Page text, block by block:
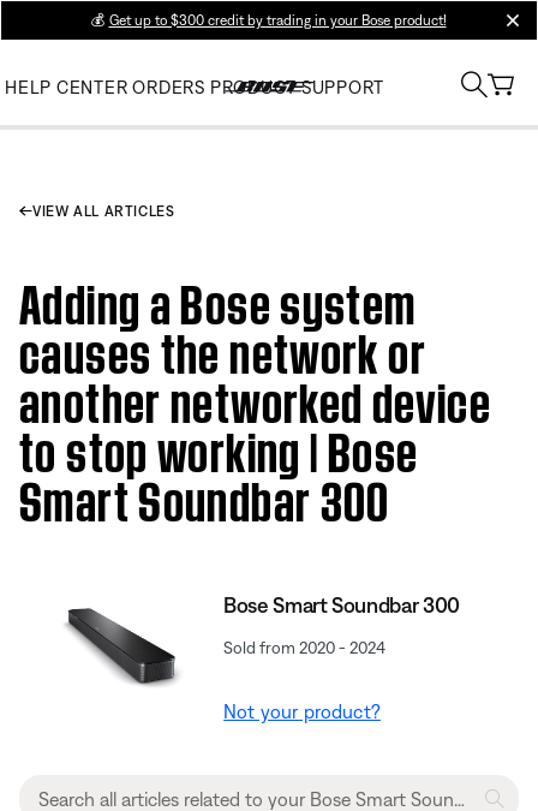
💰 Get up to $300 credit by trading in your Bose product!
HELP CENTER ORDERS PRODUCT SUPPORT
VIEW ALL ARTICLES
Adding a Bose system
causes the network or
another networked device
to stop working | Bose
Smart Soundbar 300
Bose Smart Soundbar 300
Sold from 2020 - 2024
Not your product?